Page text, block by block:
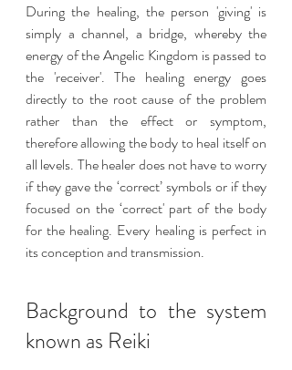
During the healing, the person 'giving' is
simply a channel, a bridge, whereby the
energy of the Angelic Kingdom is passed to
the 'receiver'. The healing energy goes
directly to the root cause of the problem
rather than the effect or symptom,
therefore allowing the body to heal itself on
all levels. The healer does not have to worry
if they gave the ‘correct’ symbols or if they
focused on the ‘correct' part of the body
for the healing. Every healing is perfect in
its conception and transmission.
Background to the system
known as Reiki